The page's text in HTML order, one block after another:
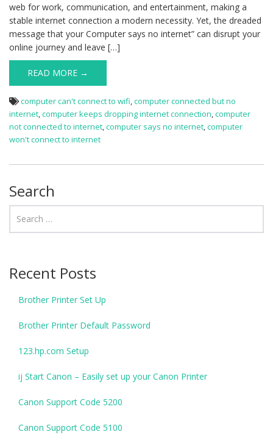
web for work, communication, and entertainment, making a
stable internet connection a modern necessity. Yet, the dreaded
message that your Computer says no internet” can disrupt your
online journey and leave […]
READ MORE →
computer can't connect to wifi,computer connected but no
internet,computer keeps dropping internet connection,computer
not connected to internet,computer says no internet,computer
won't connect to internet
Search
Recent Posts
Brother Printer Set Up
Brother Printer Default Password
123.hp.com Setup
ij Start Canon – Easily set up your Canon Printer
Canon Support Code 5200
Canon Support Code 5100